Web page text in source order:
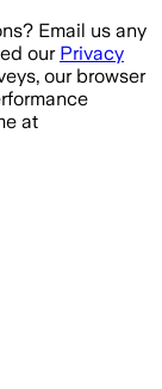
Email us any
our Privacy
our browser
at